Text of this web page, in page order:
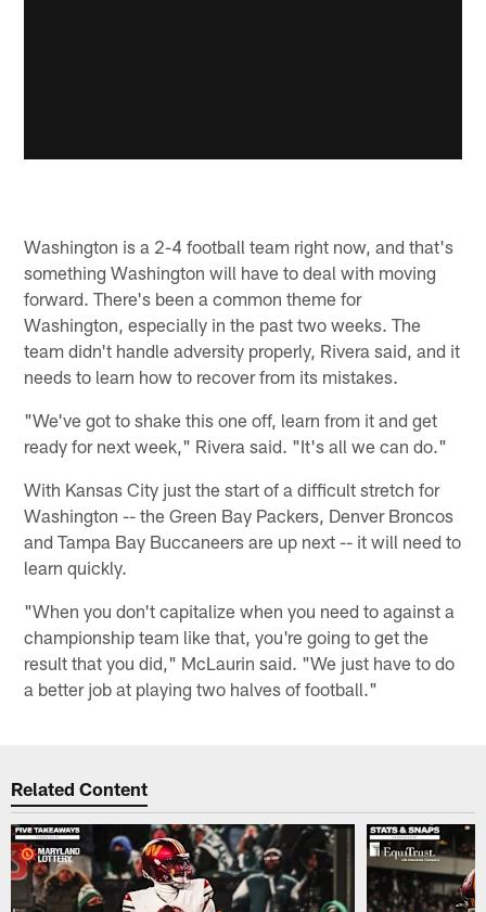
Washington is a 2-4 football team right now, and that's
something Washington will have to deal with moving
forward. There's been a common theme for
Washington, especially in the past two weeks. The
team didn't handle adversity properly, Rivera said, and it
needs to learn how to recover from its mistakes.
"We've got to shake this one off, learn from it and get
ready for next week," Rivera said. "It's all we can do."
With Kansas City just the start of a difficult stretch for
Washington -- the Green Bay Packers, Denver Broncos
and Tampa Bay Buccaneers are up next -- it will need to
learn quickly.
"When you don't capitalize when you need to against a
championship team like that, you're going to get the
result that you did," McLaurin said. "We just have to do
a better job at playing two halves of football."
Related Content